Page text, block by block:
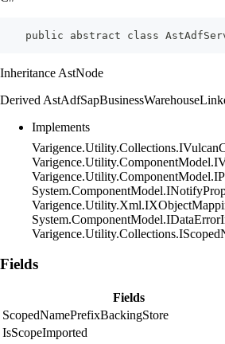
public abstract class
Inheritance AstNode
Derived
Implements
Fields
Fields
ScopedNamePrefixBackingStore
IsScopeImported